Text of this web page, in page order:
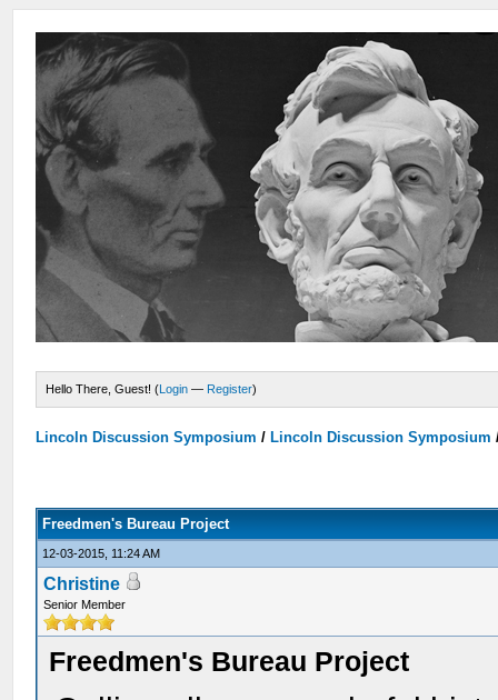
Hello There, Guest! (Login — Register)
Lincoln Discussion Symposium / Lincoln Discussion Symposium
Freedmen's Bureau Project
12-03-2015, 11:24 AM
Christine
Senior Member
Freedmen's Bureau Project